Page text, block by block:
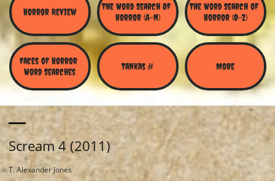
Horror Review
The Word Search Of
Horror (A-N)
The Word Search of
Horror (O-Z)
Faces of Horror
Word Searches
Tankas # More
Scream 4 (2011)
T. Alexander Jones